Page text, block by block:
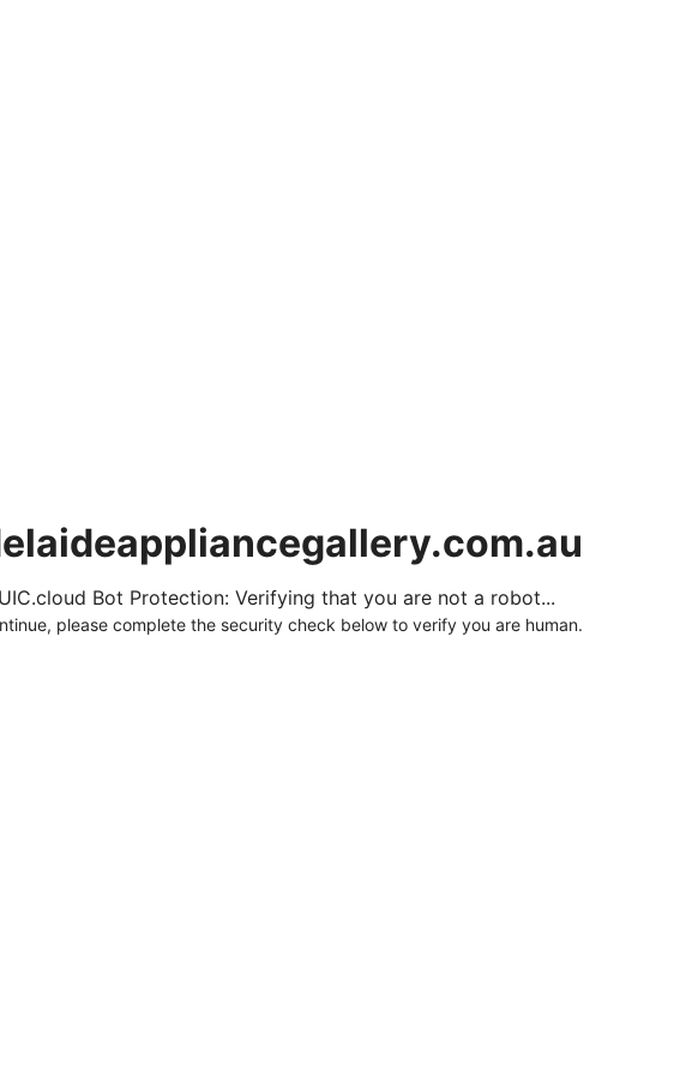
Bot Protection: Verifying that you are not a robot...
please complete the security check below to verify you are human.